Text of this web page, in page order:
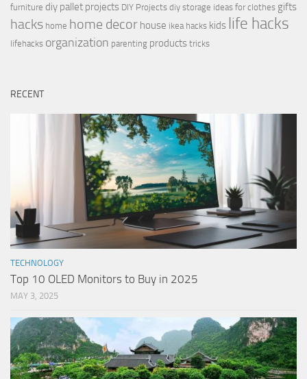
furniture diy pallet projects DIY Projects diy storage ideas for clothes gifts
hacks home home decor house ikea hacks kids life hacks
lifehacks organization parenting products tricks
RECENT
TECHNOLOGY
Top 10 OLED Monitors to Buy in 2025
MAY 3, 2025